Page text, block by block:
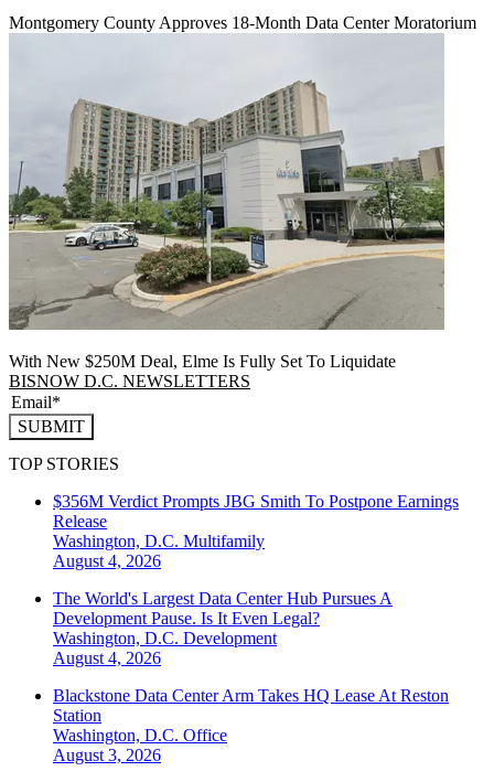
Montgomery County Approves 18-Month Data Center Moratorium
With New $250M Deal, Elme Is Fully Set To Liquidate
BISNOW D.C. NEWSLETTERS
SUBMIT
TOP STORIES
$356M Verdict Prompts JBG Smith To Postpone Earnings
Release
Washington, D.C. Multifamily
August 4, 2026
The World's Largest Data Center Hub Pursues A
Development Pause. Is It Even Legal?
Washington, D.C. Development
August 4, 2026
Blackstone Data Center Arm Takes HQ Lease At Reston
Station
Washington, D.C. Office
August 3, 2026